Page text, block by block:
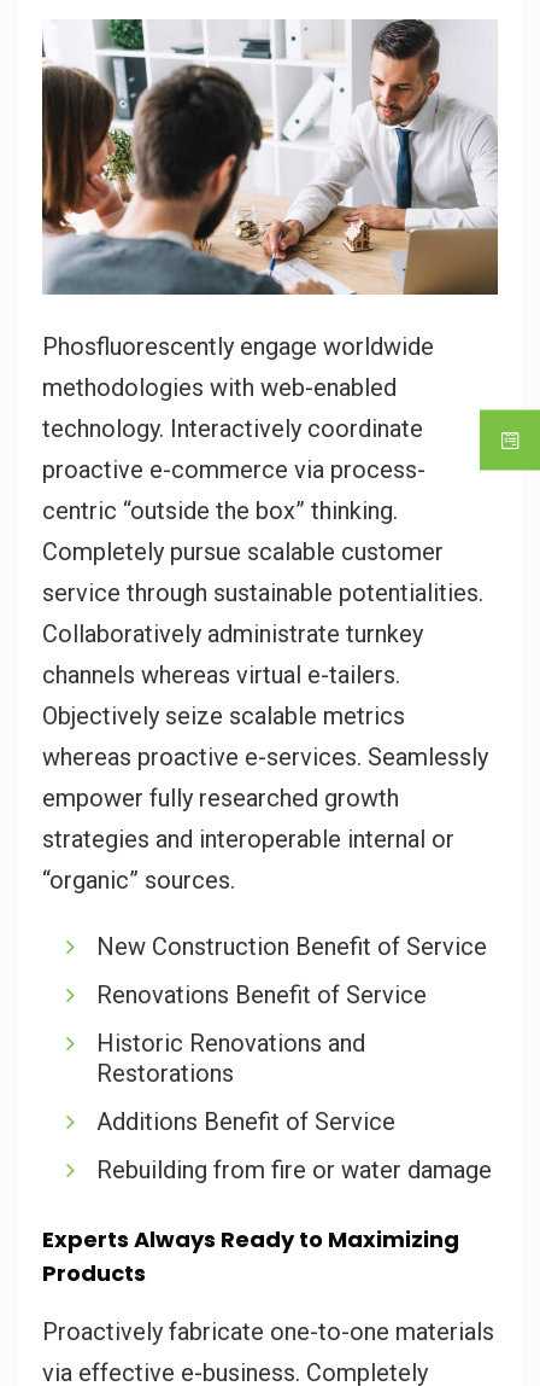
Phosfluorescently engage worldwide
methodologies with web-enabled
technology. Interactively coordinate
proactive e-commerce via process-
centric “outside the box” thinking.
Completely pursue scalable customer
service through sustainable potentialities.
Collaboratively administrate turnkey
channels whereas virtual e-tailers.
Objectively seize scalable metrics
whereas proactive e-services. Seamlessly
empower fully researched growth
strategies and interoperable internal or
“organic” sources.
New Construction Benefit of Service
Renovations Benefit of Service
Historic Renovations and
Restorations
Additions Benefit of Service
Rebuilding from fire or water damage
Experts Always Ready to Maximizing
Products
Proactively fabricate one-to-one materials
via effective e-business. Completely